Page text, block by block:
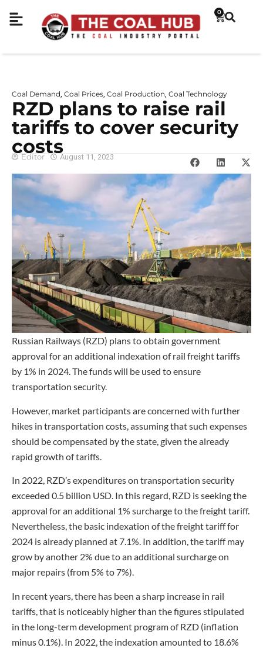
0
Coal Demand Coal Prices Coal Production Coal Technology
RZD plans to raise rail
tariffs to cover security
costs
Editor August 11, 2023
Russian Railways (RZD) plans to obtain government
approval for an additional indexation of rail freight tariffs
by 1% in 2024. The funds will be used to ensure
transportation security.
However, market participants are concerned with further
hikes in transportation costs, assuming that such expenses
should be compensated by the state, given the already
rapid growth of tariffs.
In 2022, RZD’s expenditures on transportation security
exceeded 0.5 billion USD. In this regard, RZD is seeking the
approval for an additional 1% surcharge to the freight tariff.
Nevertheless, the basic indexation of the freight tariff for
2024 is already planned at 7.1%. In addition, the tariff may
grow by another 2% due to an additional surcharge on
major repairs (from 5% to 7%).
In recent years, there has been a sharp increase in rail
tariffs, that is noticeably higher than the figures stipulated
in the long-term development program of RZD (inflation
minus 0.1%). In 2022, the indexation amounted to 18.6%